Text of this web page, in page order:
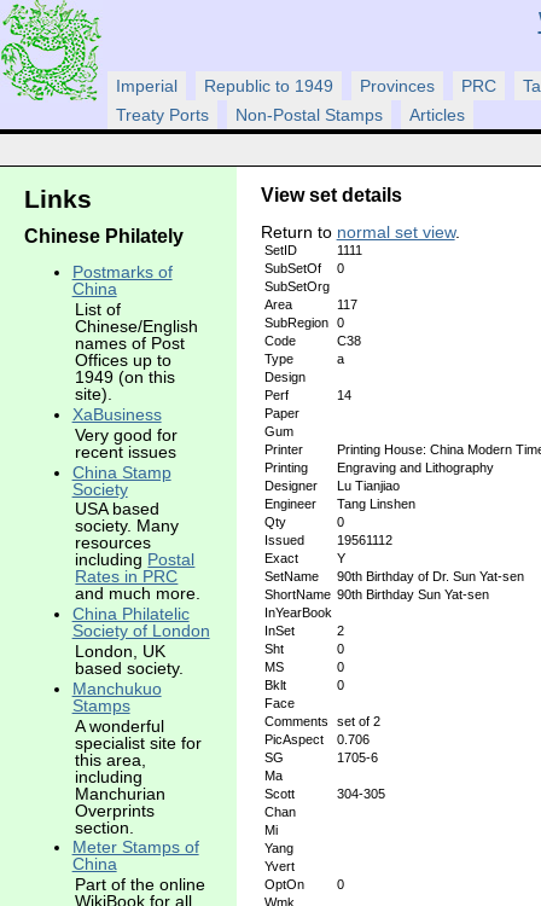
Imperial Republic to 1949 Provinces PRC
Treaty Ports
Non-Postal Stamps Articles
View set details
Return to normal set view.
SetID
1111
SubSetOf
0
SubSetOrg
Area
117
SubRegion
0
Code
C38
Type
a
Design
Perf
14
Paper
Gum
Printer
Printing House: China Modern
Printing
Engraving and Lithography
Designer
Lu Tianjiao
Engineer
Tang Linshen
Qty
0
Issued
19561112
Exact
Y
SetName
90th Birthday of Dr. Sun Yat-sen
ShortName 90th Birthday Sun Yat-sen
InYearBook
InSet
2
Sht
0
MS
0
Bklt
0
Face
Comments
set of 2
PicAspect
0.706
SG
1705-6
Ma
Scott
304-305
Chan
Mi
Yang
Yvert
OptOn
0
Wmk
Links
Chinese Philately
Postmarks of
China
List of
Chinese/English
names of Post
Offices up to
1949 (on this
site).
XaBusiness
Very good for
recent issues
China Stamp
Society
USA based
society. Many
resources
including Postal
Rates in PRC
and much more.
China Philatelic
Society of London
London, UK
based society.
Manchukuo
Stamps
A wonderful
specialist site for
this area,
including
Manchurian
Overprints
section.
Meter Stamps of
China
Part of the online
WikiBook for all